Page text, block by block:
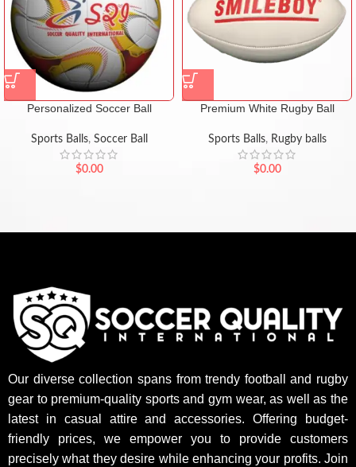
Personalized Soccer Ball
Sports Balls, Soccer Ball
$0.00
Premium White Rugby Ball
Sports Balls, Rugby balls
$0.00
Our diverse collection spans from trendy football and rugby
gear to premium-quality sports and gym wear, as well as the
latest in casual attire and accessories. Offering budget-
friendly prices, we empower you to provide customers
precisely what they desire while enhancing your profits. Join